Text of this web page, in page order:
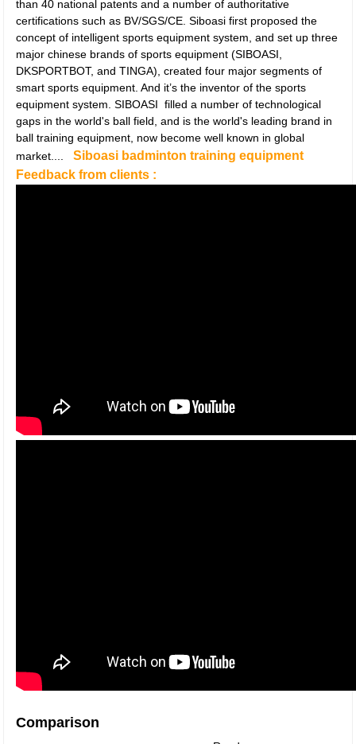
than 40 national patents and a number of authoritative
certifications such as BV/SGS/CE. Siboasi first proposed the
concept of intelligent sports equipment system, and set up three
major chinese brands of sports equipment (SIBOASI,
DKSPORTBOT, and TINGA), created four major segments of
smart sports equipment. And it’s the inventor of the sports
equipment system. SIBOASI filled a number of technological
gaps in the world's ball field, and is the world's leading brand in
ball training equipment, now become well known in global
market....Siboasi badminton training equipment
Feedback from clients :
Comparison